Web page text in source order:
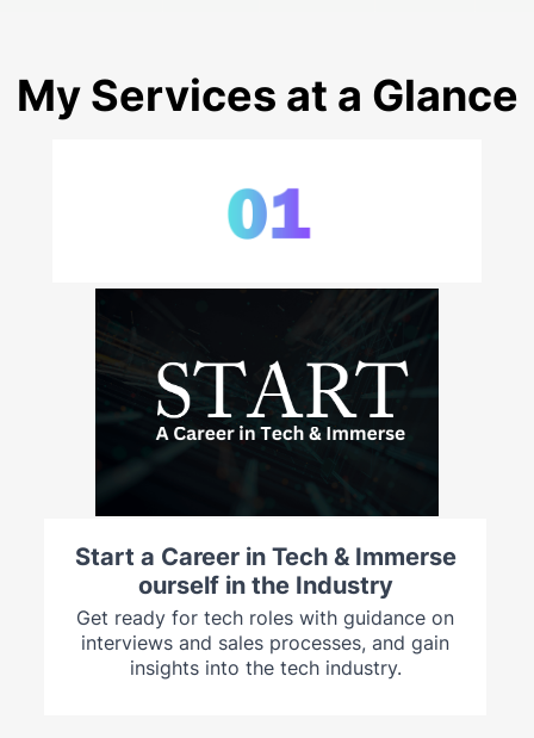
My Services at a Glance
Start a Career in Tech & Immerse
ourself in the Industry
Get ready for tech roles with guidance on
interviews and sales processes, and gain
insights into the tech industry.